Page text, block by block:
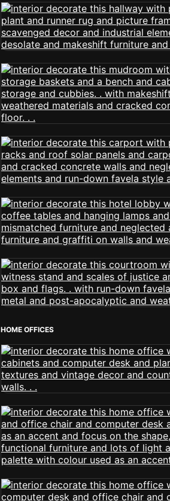
HOME OFFICES